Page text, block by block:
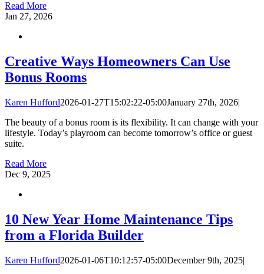
Read More
Jan 27, 2026
Creative Ways Homeowners Can Use
Bonus Rooms
Karen Hufford2026-01-27T15:02:22-05:00January 27th, 2026|
The beauty of a bonus room is its flexibility. It can change with your
lifestyle. Today’s playroom can become tomorrow’s office or guest
suite.
Read More
Dec 9, 2025
10 New Year Home Maintenance Tips
from a Florida Builder
Karen Hufford2026-01-06T10:12:57-05:00December 9th, 2025|